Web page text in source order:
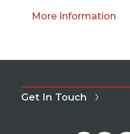
More Information
Get In Touch